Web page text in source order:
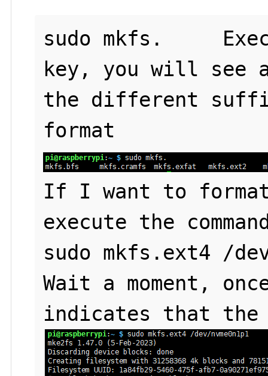
sudo mkfs.
key, you will
the different
If I want to
execute the
sudo mkfs.ext4 /
Wait a moment,